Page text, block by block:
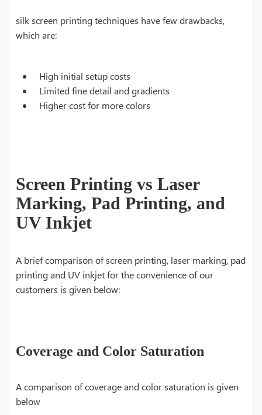
silk screen printing techniques have few drawbacks,
which are:
High initial setup costs
Limited fine detail and gradients
Higher cost for more colors
Screen Printing vs Laser
Marking, Pad Printing, and
UV Inkjet
A brief comparison of screen printing, laser marking, pad
printing and UV inkjet for the convenience of our
customers is given below:
Coverage and Color Saturation
A comparison of coverage and color saturation is given
below